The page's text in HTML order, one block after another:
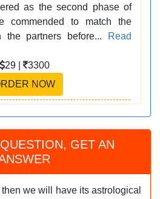
as the second phase of
commended to match the
the partners before...
Read
29 |
3300
NOW
GET AN
we will have its astrological